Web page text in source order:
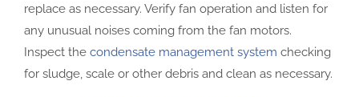
replace as necessary. Verify fan operation and listen for
any unusual noises coming from the fan motors.
Inspect the condensate management system checking
for sludge, scale or other debris and clean as necessary.